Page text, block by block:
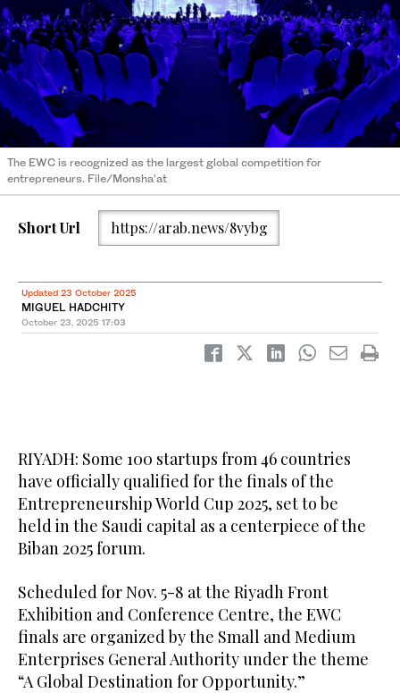
The EWC is recognized as the largest global competition for
entrepreneurs. File/Monsha’at
Short Url https://arab.news/8vybg
Updated 23 October 2025
MIGUEL HADCHITY
October 23, 2025 17:03
RIYADH: Some 100 startups from 46 countries
have officially qualified for the finals of the
Entrepreneurship World Cup 2025, set to be
held in the Saudi capital as a centerpiece of the
Biban 2025 forum.
Scheduled for Nov. 5-8 at the Riyadh Front
Exhibition and Conference Centre, the EWC
finals are organized by the Small and Medium
Enterprises General Authority under the theme
“A Global Destination for Opportunity.”